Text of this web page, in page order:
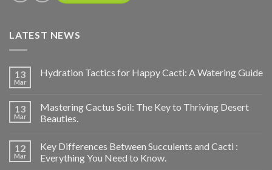
LATEST NEWS
13
Mar
Hydration Tactics for Happy Cacti: A Watering Guide
13
Mar
Mastering Cactus Soil: The Key to Thriving Desert
Beauties.
12
Mar
Key Differences Between Succulents and Cacti :
Everything You Need to Know.